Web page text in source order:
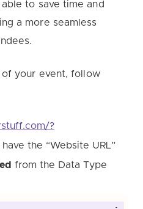
to save time and
a more seamless
your event, follow
?
have the “Website URL”
from the Data Type